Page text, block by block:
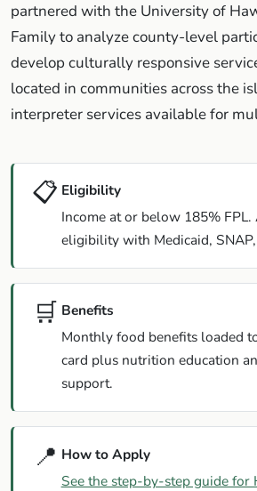
partnered with the University of
Family to analyze county-level
develop culturally responsive
located in communities across the
interpreter services available for
📋 Eligibility
Income at or below 185% FPL.
eligibility with Medicaid,
🛒 Benefits
Monthly food benefits loaded
card plus nutrition education
support.
📍 How to Apply
See the step-by-step guide